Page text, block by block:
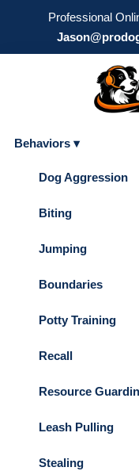
Professional
Behaviors ▾
Dog Aggression
Biting
Jumping
Boundaries
Potty Training
Recall
Resource
Leash Pulling
Stealing